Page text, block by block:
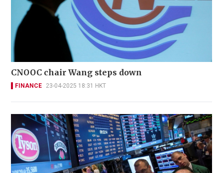
CNOOC chair Wang steps down
FINANCE 23-04-2025 18:31 HKT